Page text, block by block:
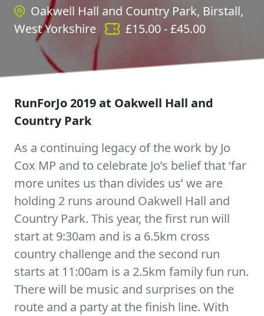
Oakwell Hall and Country Park, Birstall,
West Yorkshire
£15.00- £45.00
RunForJo 2019 at Oakwell Hall and
Country Park
As a continuing legacy of the work by Jo
Cox MP and to celebrate Jo’s belief that ‘far
more unites us than divides us’ we are
holding 2 runs around Oakwell Hall and
Country Park. This year, the first run will
start at 9:30am and is a 6.5km cross
country challenge and the second run
starts at 11:00am is a 2.5km family fun run.
There will be music and surprises on the
route and a party at the finish line. With